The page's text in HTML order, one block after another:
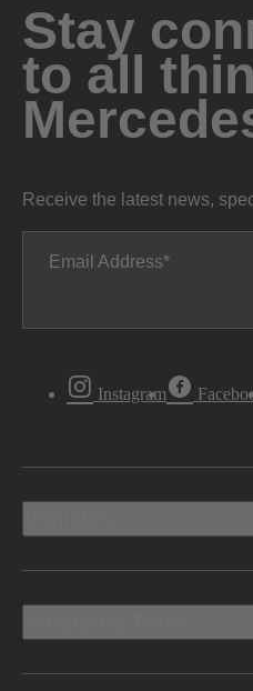
Stay
to all
Receive the latest news,
Email Address
Instagram